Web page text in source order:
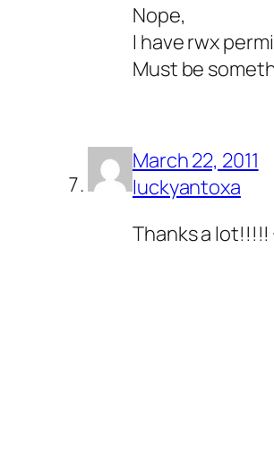
Nope,
I have rwx
Must be
March 22, 2011
luckyantoxa
Thanks a